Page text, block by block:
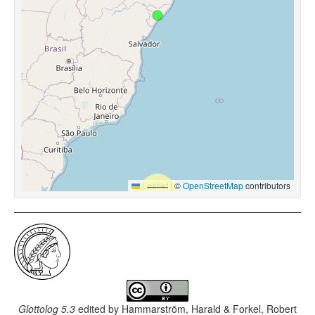
Leaflet |©OpenStreetMapcontributors
Glottolog 5.3 edited by Hammarström, Harald & Forkel, Robert